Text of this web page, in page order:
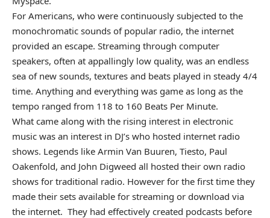
For Americans, who were continuously subjected to the
monochromatic sounds of popular radio, the internet
provided an escape. Streaming through computer
speakers, often at appallingly low quality, was an endless
sea of new sounds, textures and beats played in steady 4/4
time. Anything and everything was game as long as the
tempo ranged from 118 to 160 Beats Per Minute.
What came along with the rising interest in electronic
music was an interest in DJ’s who hosted internet radio
shows. Legends like Armin Van Buuren, Tiesto, Paul
Oakenfold, and John Digweed all hosted their own radio
shows for traditional radio. However for the first time they
made their sets available for streaming or download via
the internet. They had effectively created podcasts before